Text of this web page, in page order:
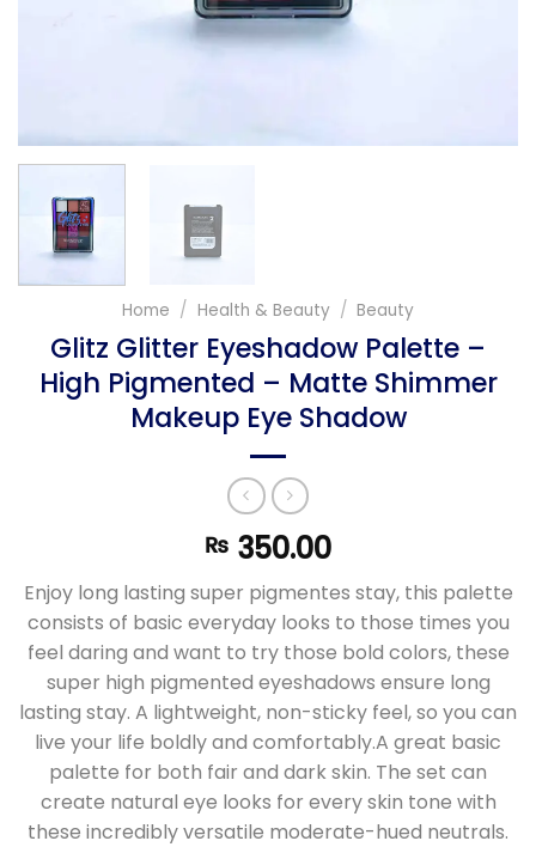
Home / Health & Beauty / Beauty
Glitz Glitter Eyeshadow Palette –
High Pigmented – Matte Shimmer
Makeup Eye Shadow
₨ 350.00
Enjoy long lasting super pigmentes stay, this palette
consists of basic everyday looks to those times you
feel daring and want to try those bold colors, these
super high pigmented eyeshadows ensure long
lasting stay. A lightweight, non-sticky feel, so you can
live your life boldly and comfortably.A great basic
palette for both fair and dark skin. The set can
create natural eye looks for every skin tone with
these incredibly versatile moderate-hued neutrals.